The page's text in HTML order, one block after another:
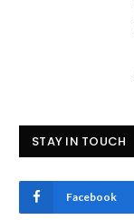
STAY IN TOUCH
Facebook